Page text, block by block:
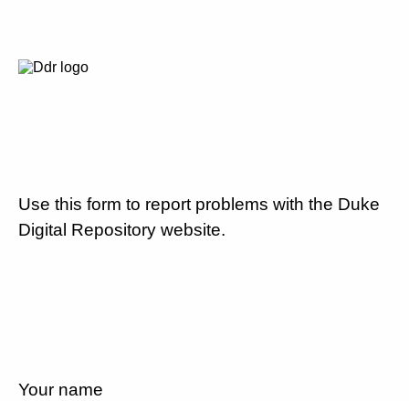
Use this form to report problems with the Duke
Digital Repository website.
Your name